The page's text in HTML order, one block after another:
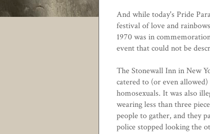
And while today's Pride
festival of love and
1970 was in
event that could not be
The Stonewall Inn in New
catered to (or even
homosexuals. It was also
wearing less than three
people to gather, and they
police stopped looking the